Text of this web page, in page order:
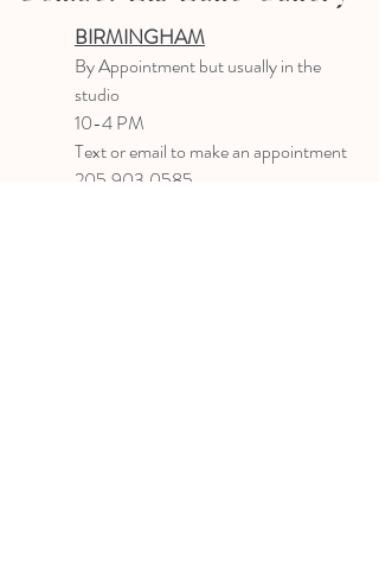
BIRMINGHAM
By Appointmentbut usually in the
studio
10-4 PM
Text or email to make an appointment
205.903.0585